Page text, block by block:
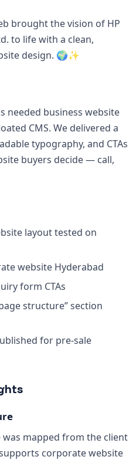
brought the vision of HP
to life with a clean,
design. 🌍✨
needed business website
CMS. We delivered a
typography, and CTAs
buyers decide — call,
layout tested on
website Hyderabad
form CTAs
structure” section
for pre-sale
mapped from the client
corporate website